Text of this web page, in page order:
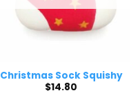
Christmas Sock Squishy
$14.80